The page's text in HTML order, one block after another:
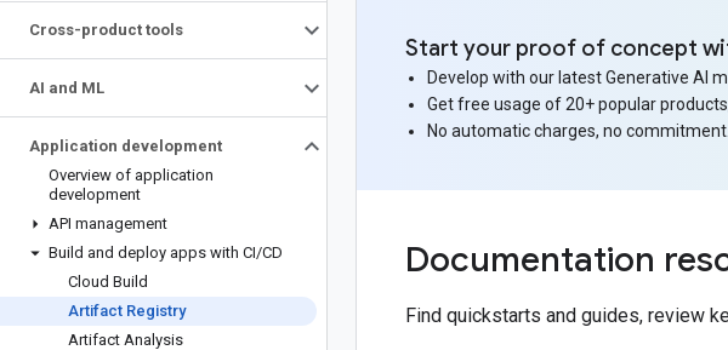
Cross-product tools
AI and ML
Application development
Overview of application
development
API management
Build and deploy apps with CI/CD
Cloud Build
Artifact Registry
Artifact Analysis
Start your proof of concept
Develop with our latest Generative AI
Get free usage of 20+ popular
No automatic charges, no commitment.
Documentation
Find quickstarts and guides, review